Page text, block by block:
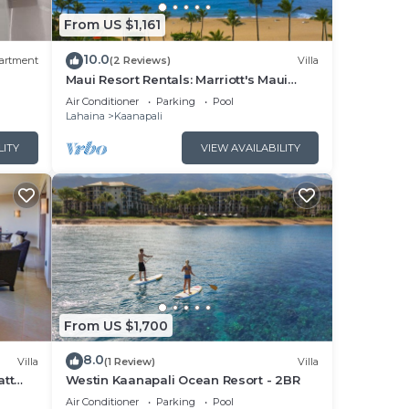
Air
a
From US $1,161
10.0(2 Reviews) Villa
Maui Resort Rentals: Marriott's Maui
Ocean Club 1BR Oceanfront Villa - New
Lahaina and Napili Towers
Air Conditioner Parking
Pool
Lahaina
Kaanapali
VIEW AVAILABILITY
Villa
From US $1,700
8.0(1 Review) Villa
Westin Kaanapali Ocean Resort - 2BR
Air Conditioner Parking Pool